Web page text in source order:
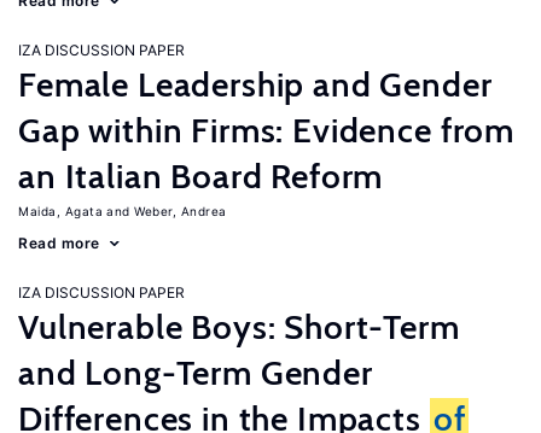
IZA DISCUSSION PAPER
Female Leadership and Gender
Gap within Firms: Evidence from
an Italian Board Reform
Maida, Agata Weber, Andrea
Read more
IZA DISCUSSION PAPER
Vulnerable Boys: Short-Term
and Long-Term Gender
Differences in the Impacts of